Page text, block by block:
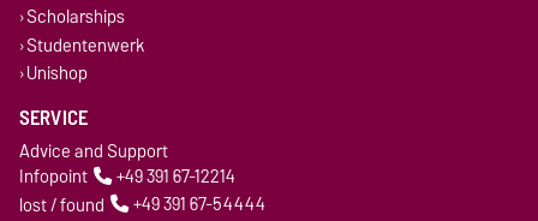
Scholarships
Studentenwerk
Unishop
SERVICE
Advice and Support
Infopoint
+49 391 67-12214
lost / found
+49 391 67-54444